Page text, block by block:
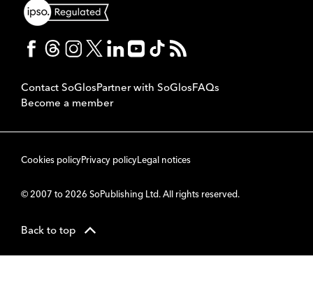
Contact SoGlosPartner with SoGlosFAQs
Become a member
Cookies policyPrivacy policyLegal notices
© 2007 to 2026 SoPublishing Ltd. All rights reserved.
Back to top